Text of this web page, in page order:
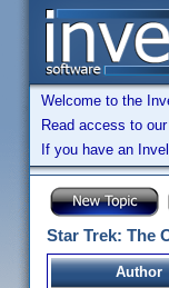
Welcome to the
Read access to
If you have an
Star Trek: The
Author